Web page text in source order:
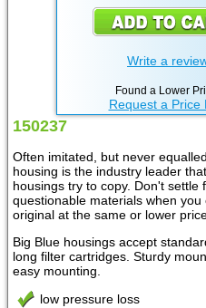
Write a
Found a Lower
Request a Price
150237
Often imitated, but never
housing is the industry leader
housings try to copy. Don't settle
questionable materials when
original at the same or lower
Big Blue housings accept
long filter cartridges. Sturdy
easy mounting.
low pressure loss